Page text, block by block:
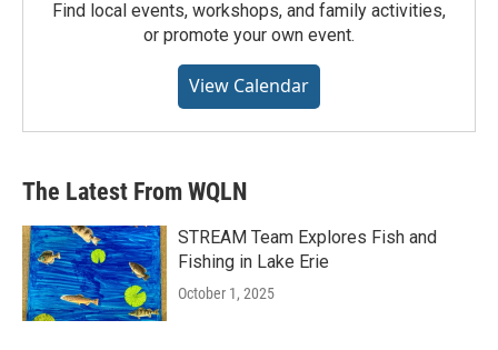
Find local events, workshops, and family activities,
or promote your own event.
View Calendar
The Latest From WQLN
STREAM Team Explores Fish and
Fishing in Lake Erie
October 1, 2025